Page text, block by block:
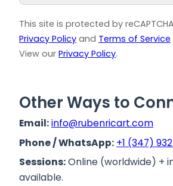
This site is protected by
Privacy Policy and Terms of Service
View our Privacy Policy.
Other Ways to
Email:info@rubenricart.com
Phone / WhatsApp: +1 (347)
Sessions:Online (worldwide) +
available.